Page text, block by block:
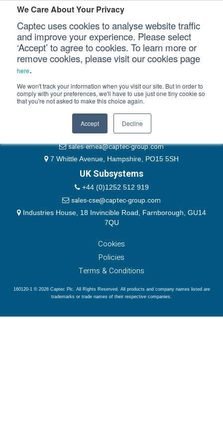
We Care About Your Privacy
Captec uses cookies to analyse website traffic
and improve your experience. Please select
‘Accept’ to agree to cookies. To learn more or
remove cookies, please visit our cookies page
here.
We won't track your information when you visit our site. But in order to
comply with your preferences, we'll have to use just one tiny cookie so
that you're not asked to make this choice again.
Accept Decline
Our Sectors
Our Platforms
Our Professional Services
Our Company
Please authenticate yourself to view this ticket.
Password
Remember Me
EMEA & Group Headquarters
+44 (0)1489 866066
website@captec-group.com
sales-emea@captec-group.com
7 Whittle Avenue, Hampshire, PO15 5SH
UK Subsystems
+44 (0)1252 512 919
sales-cse@captec-group.com
Industries House, 18 Invincible Road, Farnborough, GU14
7QU
Cookies
Policies
Terms & Conditions
160120-1 © 2026 Captec Plc. All Rights Reserved. All products and company names listed are
trademarks or trade names of their respective companies.